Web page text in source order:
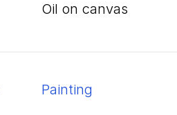
oil on canvas
Painting